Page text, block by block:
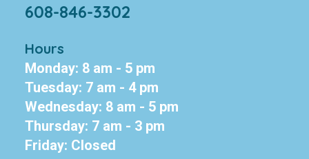
608-846-3302
Hours
Monday: 8 am - 5 pm
Tuesday: 7 am - 4 pm
Wednesday: 8 am - 5 pm
Thursday: 7 am - 3 pm
Friday: Closed